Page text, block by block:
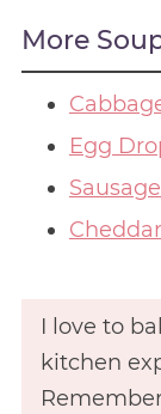
More
Egg
I love to
kitchen